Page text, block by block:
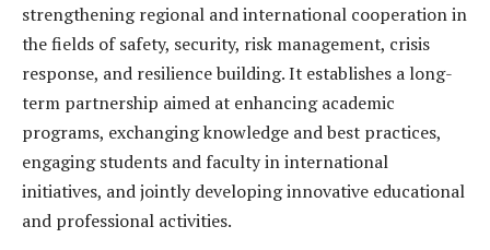
strengthening regional and international cooperation in
the fields of safety, security, risk management, crisis
response, and resilience building. It establishes a long-
term partnership aimed at enhancing academic
programs, exchanging knowledge and best practices,
engaging students and faculty in international
initiatives, and jointly developing innovative educational
and professional activities.